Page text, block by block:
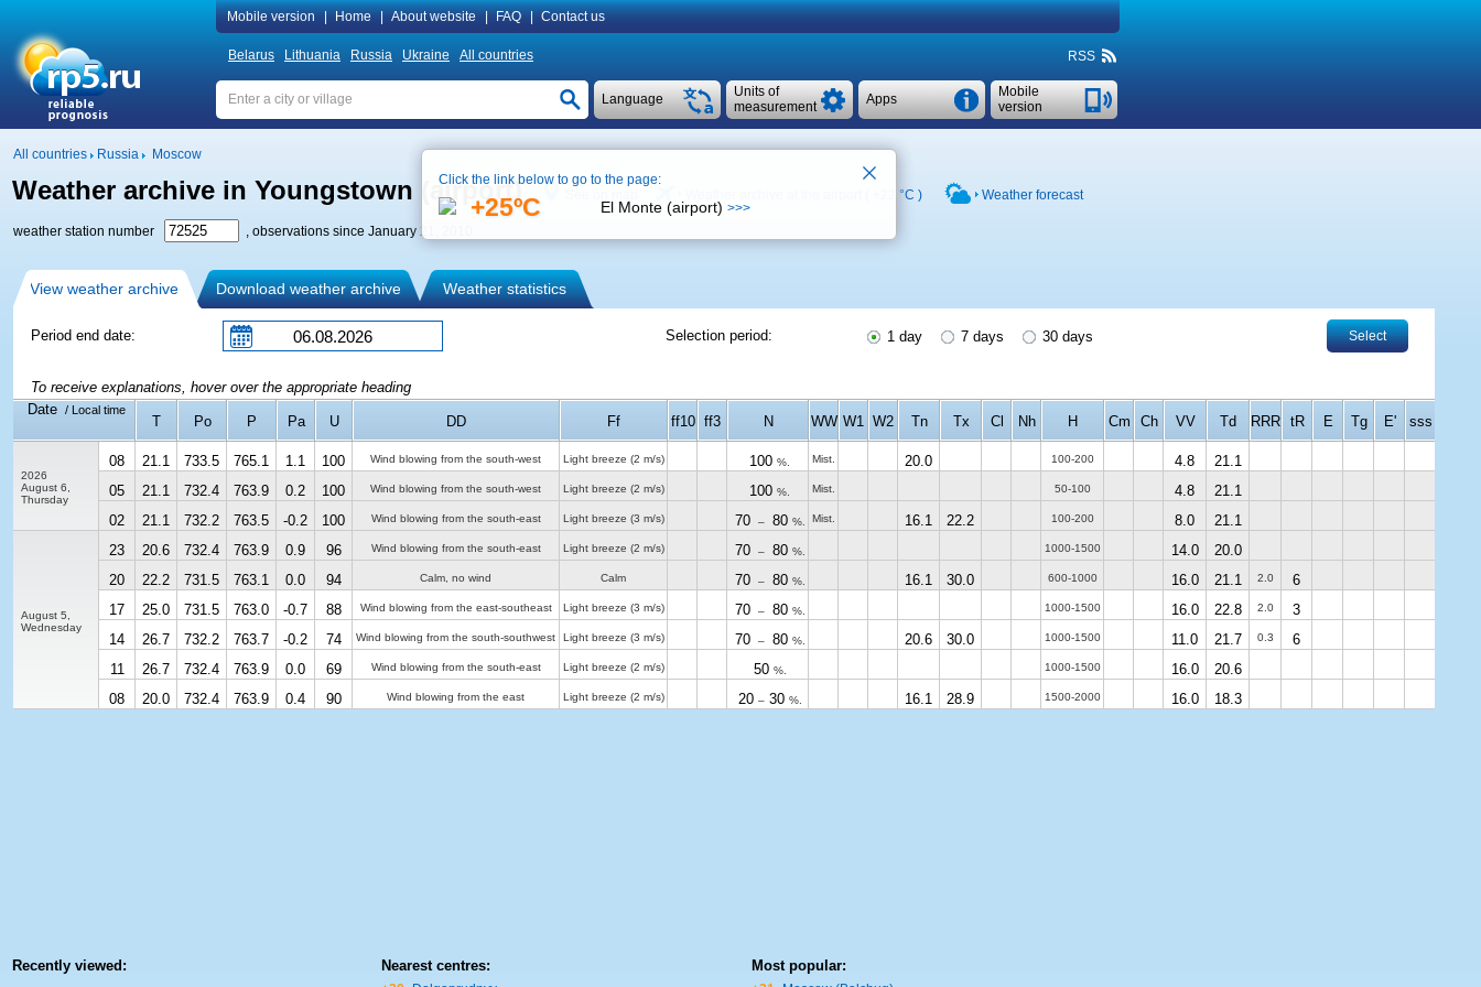
Mobile version Home About website FAQ Contact us
Belarus Lithuania Russia Ukraine All countries RSS
Mobile
version
Apps
Units of
measurement
Language
All countries Russia Moscow
Weather archive in Youngstown (airport) +22 °C ) Weather forecast
weather station number , observations since January 21, 2010
View weather archive Download weather archive Weather statistics
Period end date: Selection period: 1 day 7 days 30 days Select
To receive explanations, hover over the appropriate heading
Date
/ Local time
T Po P Pa U DD Ff ff10 ff3 N WW W1 W2 Tn Tx Cl Nh H Cm Ch VV Td RRR tR E Tg E' sss
2026
August 6,
Thursday
08 21.1 733.5 765.1 1.1 100 Wind blowing from the south-west Light breeze (2 m/s) 100 %. Mist. 20.0 100-200 4.8
21.1
05
21.1 732.4 763.9 0.2 100 Wind blowing from the south-west Light breeze (2 m/s) 100 %. Mist. 50-100 4.8
21.1
02
21.1 732.2 763.5 -0.2 100 Wind blowing from the south-east Light breeze (3 m/s) 70 – 80 %. Mist. 16.1 22.2 100-200 8.0 21.1
August 5,
Wednesday
23 20.6 732.4 763.9 0.9 96 Wind blowing from the south-east Light breeze (2 m/s) 70 – 80 %. 1000-1500 14.0
20.0
20
22.2 731.5 763.1 0.0 94 Calm, no wind Calm 70 – 80 %. 16.1 30.0 600-1000 16.0 21.1 2.0
6
17
25.0 731.5 763.0 -0.7 88 Wind blowing from the east-southeast Light breeze (3 m/s) 70 – 80 %. 1000-1500 16.0 22.8 2.0
3
14
26.7 732.2 763.7 -0.2 74 Wind blowing from the south-southwest Light breeze (3 m/s) 70 – 80 %. 20.6 30.0 1000-1500 11.0 21.7 0.3
6
11
26.7 732.4 763.9 0.0 69 Wind blowing from the south-east Light breeze (2 m/s) 50 %. 1000-1500 16.0
20.6
08
20.0 732.4 763.9 0.4 90 Wind blowing from the east Light breeze (2 m/s) 20 – 30 %. 16.1 28.9 1500-2000 16.0 18.3
Recently viewed: Nearest centres: Most popular:
Click the link below to go to the page:
+25ºC El Monte (airport) >>>